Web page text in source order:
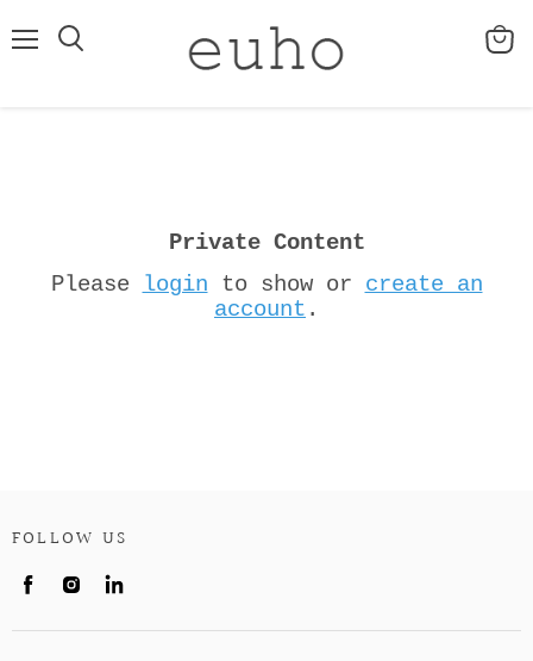
View
Private Content
Please
login to show or create an
account .
FOLLOW US
Find
on
Find
on
on